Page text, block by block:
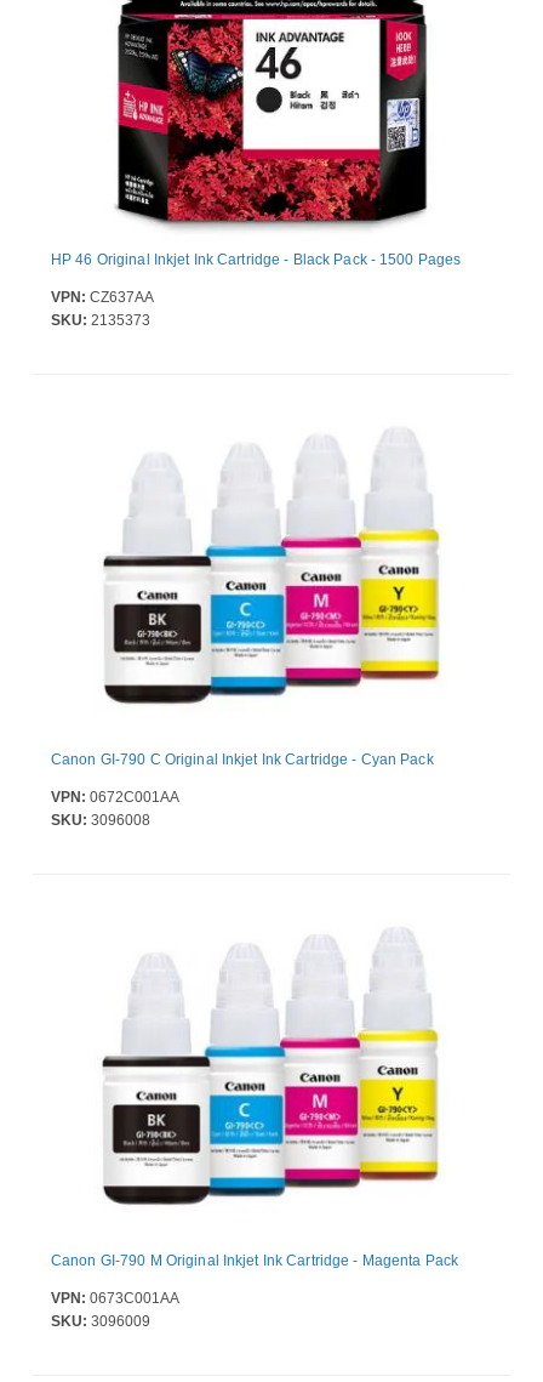
HP 46 Original Inkjet Ink Cartridge - Black Pack - 1500 Pages
VPN: CZ637AA
SKU: 2135373
Canon GI-790 C Original Inkjet Ink Cartridge - Cyan Pack
VPN: 0672C001AA
SKU: 3096008
Canon GI-790 M Original Inkjet Ink Cartridge - Magenta Pack
VPN: 0673C001AA
SKU: 3096009